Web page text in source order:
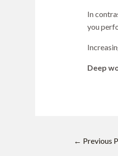
In
you
Deep
← Previous